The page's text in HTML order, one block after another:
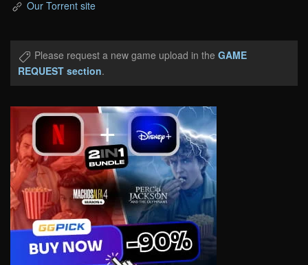
Our Torrent site
Please request a new game upload in the GAME
REQUEST section.